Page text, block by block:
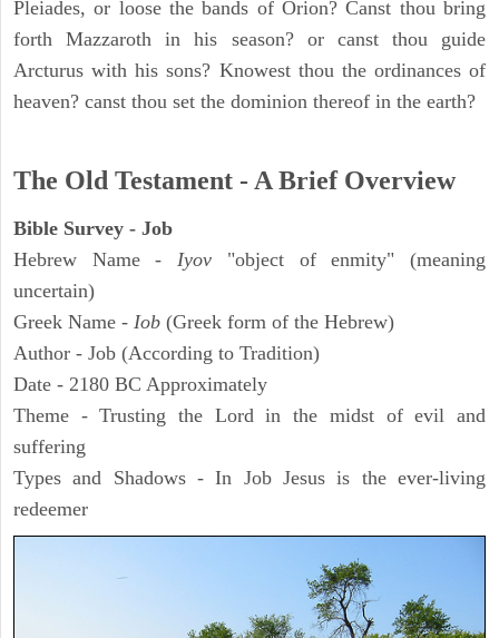
Pleiades, or loose the bands of Orion? Canst thou bring
forth Mazzaroth in his season? or canst thou guide
Arcturus with his sons? Knowest thou the ordinances of
heaven? canst thou set the dominion thereof in the earth?
The Old Testament - A Brief Overview
Bible Survey - Job
Hebrew Name -Iyov "object of enmity" (meaning
uncertain)
Greek Name - Iob (Greek form of the Hebrew)
Author - Job (According to Tradition)
Date - 2180 BC Approximately
Theme - Trusting the Lord in the midst of evil and
suffering
Types and Shadows - In Job Jesus is the ever-living
redeemer